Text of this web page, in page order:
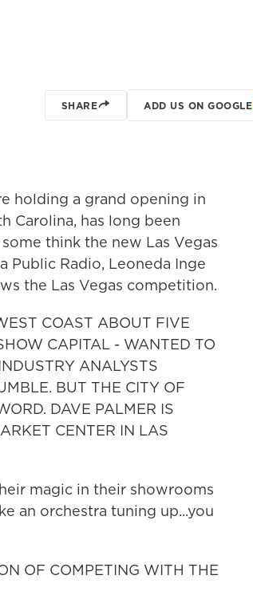
SHARE ADD US ON GOOGLE
holding a grand opening in
Carolina, has long been
think the new Las Vegas
Public Radio, Leoneda Inge
the Las Vegas competition.
COAST ABOUT FIVE
CAPITAL - WANTED TO
ANALYSTS
BUT THE CITY OF
DAVE PALMER IS
CENTER IN LAS
magic in their showrooms
an orchestra tuning up...you
OF COMPETING WITH THE